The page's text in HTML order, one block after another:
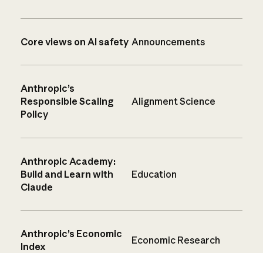
Core views on AI safety Announcements
Anthropic’s
Responsible Scaling
Policy
Alignment Science
Anthropic Academy:
Build and Learn with
Claude
Education
Anthropic’s Economic
Index
Economic Research